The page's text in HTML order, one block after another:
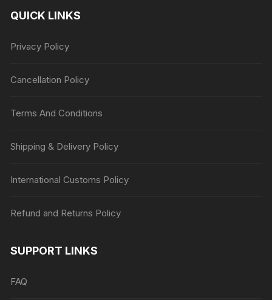
QUICK LINKS
Privacy Policy
Cancellation Policy
Terms And Conditions
Shipping & Delivery Policy
International Customs Policy
Refund and Returns Policy
SUPPORT LINKS
FAQ